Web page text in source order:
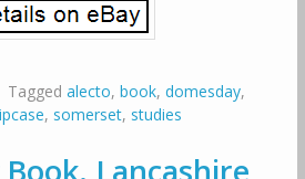
Tagged alecto, book, domesday,
, somerset, studies